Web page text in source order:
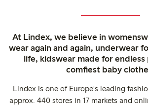
At Lindex, we believe in
wear again and again, underwear
life, kidswear made for endless
comfiest baby
Lindex is one of Europe's leading
approx. 440 stores in 17 markets and